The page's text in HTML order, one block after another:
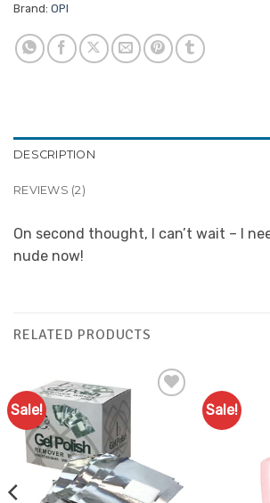
Brand: OPI
DESCRIPTION
REVIEWS (2)
On second thought, I can’t wait – I
nude now!
RELATED PRODUCTS
Sale! Sale!